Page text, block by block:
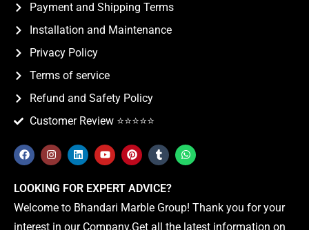
Payment and Shipping Terms
Installation and Maintenance
Privacy Policy
Terms of service
Refund and Safety Policy
Customer Review ⭐️⭐️⭐️⭐️⭐️
LOOKING FOR EXPERT ADVICE?
Welcome to Bhandari Marble Group! Thank you for your
interest in our Company.Get all the latest information on